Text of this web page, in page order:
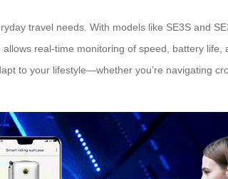
travel needs. With models like SE3S and
real-time monitoring of speed, battery
to your lifestyle—whether you’re navigating